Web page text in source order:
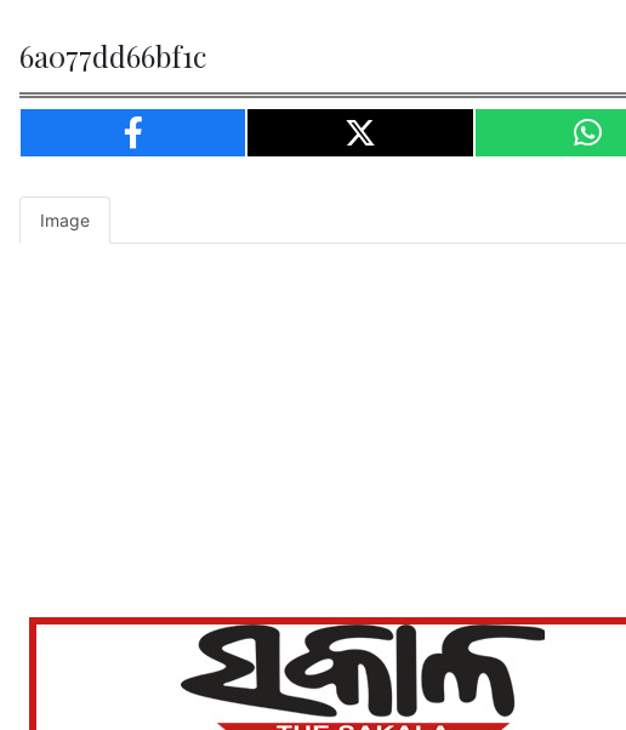
6a077dd66bf1c
Image